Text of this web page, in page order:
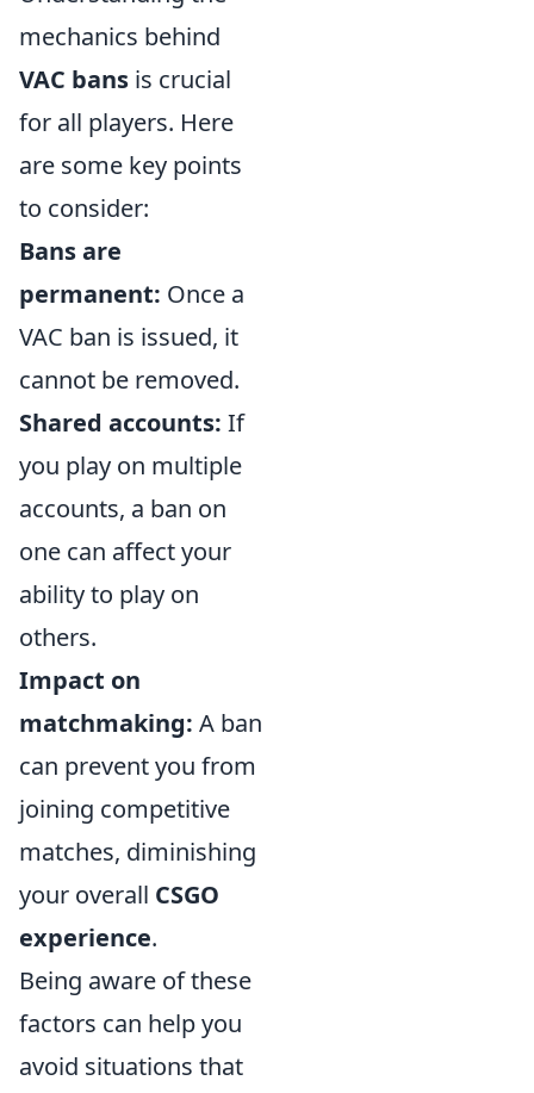
mechanics behind
VAC bans is crucial
for all players. Here
are some key points
to consider:
Bans are
permanent: Once a
VAC ban is issued, it
cannot be removed.
Shared accounts: If
you play on multiple
accounts, a ban on
one can affect your
ability to play on
others.
Impact on
matchmaking: A ban
can prevent you from
joining competitive
matches, diminishing
your overall CSGO
experience.
Being aware of these
factors can help you
avoid situations that